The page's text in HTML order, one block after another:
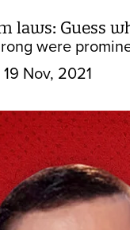
laws: Guess
were
19 Nov, 2021